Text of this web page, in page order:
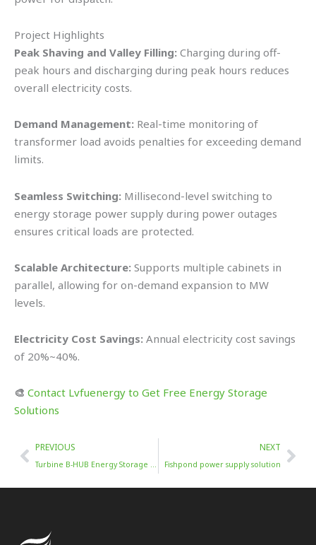
Project Highlights
Peak Shaving and Valley Filling: Charging during off-
peak hours and discharging during peak hours reduces
overall electricity costs.
Demand Management: Real-time monitoring of
transformer load avoids penalties for exceeding demand
limits.
Seamless Switching: Millisecond-level switching to
energy storage power supply during power outages
ensures critical loads are protected.
Scalable Architecture: Supports multiple cabinets in
parallel, allowing for on-demand expansion to MW
levels.
Electricity Cost Savings: Annual electricity cost savings
of 20%~40%.
🎨 Contact Lvfuenergy to Get Free Energy Storage
Solutions
Prev
PREVIOUS NEXT
Fishpond power supply solution